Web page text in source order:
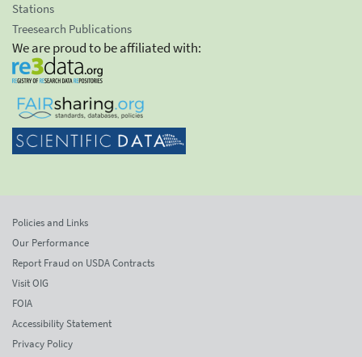
Stations
Treesearch Publications
We are proud to be affiliated with:
Policies and Links
Our Performance
Report Fraud on USDA Contracts
Visit OIG
FOIA
Accessibility Statement
Privacy Policy